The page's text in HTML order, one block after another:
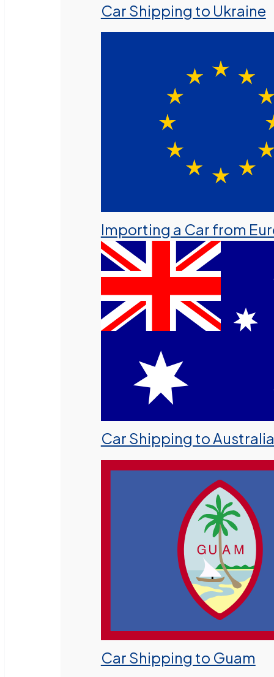
Car Shipping to Ukraine
Importing a Car from
Car Shipping to Australia
Car Shipping to Guam